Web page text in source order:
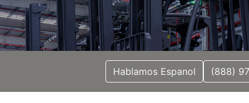
Hablamos Espanol (888)